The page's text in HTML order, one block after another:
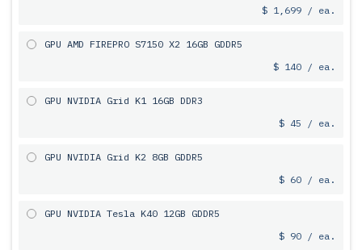
$ 1,699 / ea.
GPU AMD FIREPRO S7150 X2 16GB GDDR5
$ 140 / ea.
GPU NVIDIA Grid K1 16GB DDR3
$ 45 / ea.
GPU NVIDIA Grid K2 8GB GDDR5
$ 60 / ea.
GPU NVIDIA Tesla K40 12GB GDDR5
$ 90 / ea.